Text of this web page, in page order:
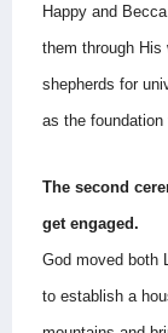
Happy and
them through
shepherds for
as the foundation
The second
get engaged.
God moved both
to establish a